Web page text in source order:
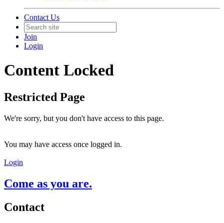
Contact Us
Join
Login
Content Locked
Restricted Page
We're sorry, but you don't have access to this page.
You may have access once logged in.
Login
Come as you are.
Contact